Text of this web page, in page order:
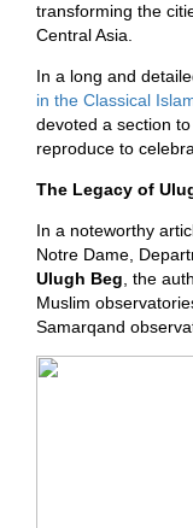
transforming the
Central Asia.
In a long and
in the Classical
devoted a section to
reproduce to
The Legacy of
In a noteworthy
Notre Dame,
Ulugh Beg, the
Muslim
Samarqand